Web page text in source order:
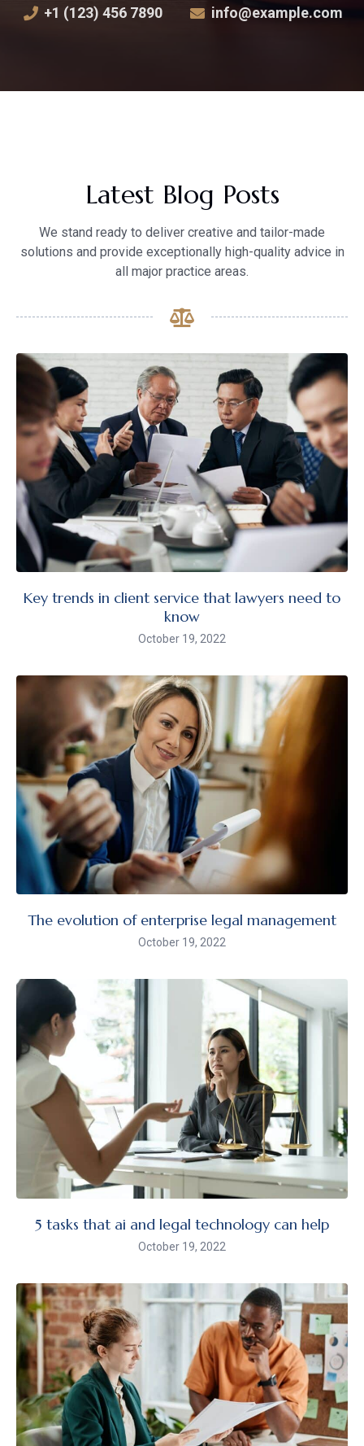
+1 (123) 456 7890 info@example.com
Latest Blog Posts
We stand ready to deliver creative and tailor-made
solutions and provide exceptionally high-quality advice in
all major practice areas.
Key trends in client service that lawyers need to
know
October 19, 2022
The evolution of enterprise legal management
October 19, 2022
5 tasks that ai and legal technology can help
October 19, 2022